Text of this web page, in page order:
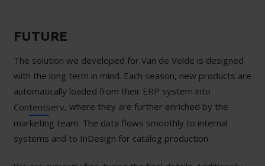
FUTURE
The solution we developed for Van de Velde is designed
with the long term in mind. Each season, new products are
automatically loaded from their ERP system into
Contentserv, where they are further enriched by the
marketing team. The data flows smoothly to internal
systems and to InDesign for catalog production.